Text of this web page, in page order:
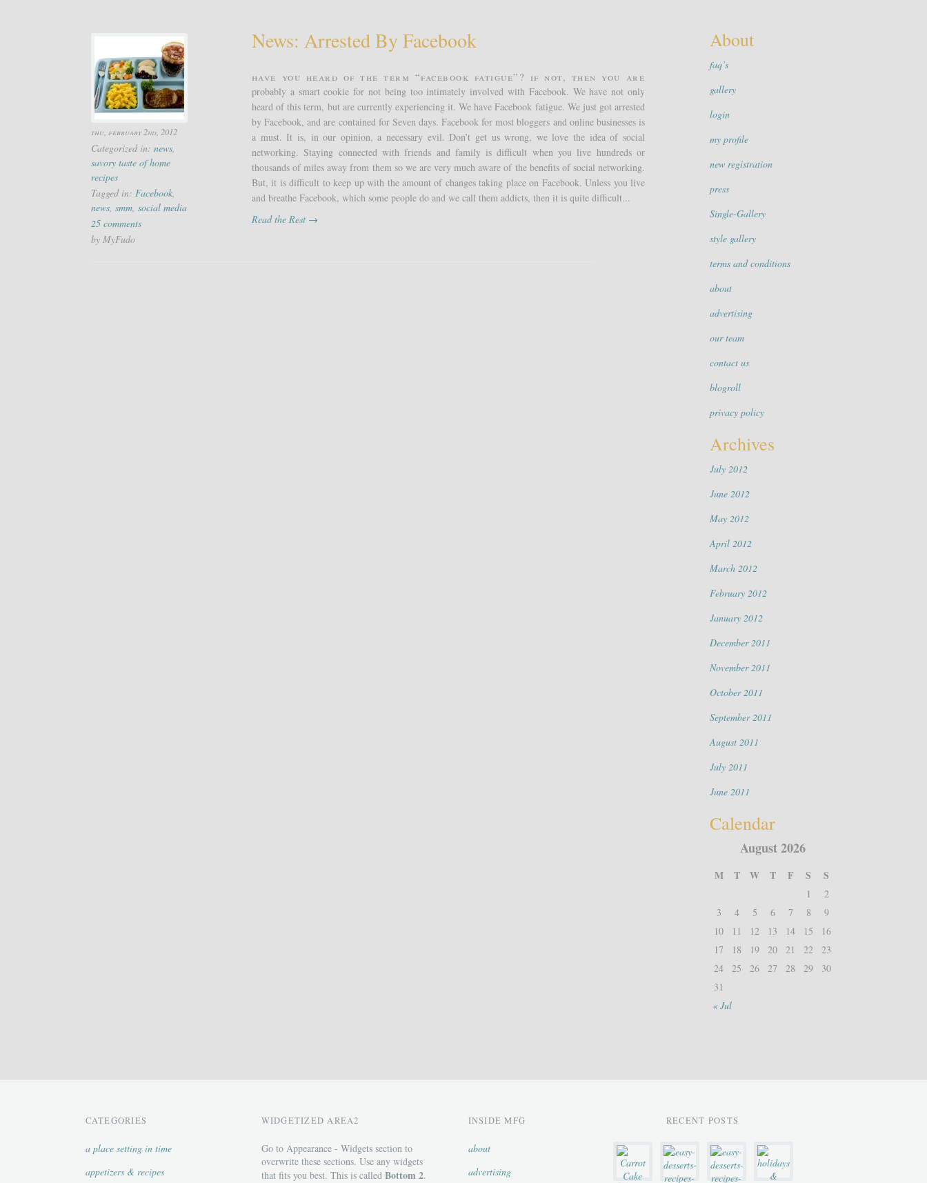
thu, february 2nd, 2012
Categorized in: news,
savory taste of home
recipes
Tagged in: Facebook,
news, smm, social media
25 comments
by MyFudo
News: Arrested By Facebook
Have you heard of the term “Facebook fatigue”? If not, then you are
probably a smart cookie for not being too intimately involved with Facebook. We have not only
heard of this term, but are currently experiencing it. We have Facebook fatigue. We just got arrested
by Facebook, and are contained for Seven days. Facebook for most bloggers and online businesses is
a must. It is, in our opinion, a necessary evil. Don’t get us wrong, we love the idea of social
networking. Staying connected with friends and family is difficult when you live hundreds or
thousands of miles away from them so we are very much aware of the benefits of social networking.
But, it is difficult to keep up with the amount of changes taking place on Facebook. Unless you live
and breathe Facebook, which some people do and we call them addicts, then it is quite difficult...
Read the Rest →
About
faq’s
gallery
login
my profile
new registration
press
Single-Gallery
style gallery
terms and conditions
about
advertising
our team
contact us
blogroll
privacy policy
Archives
July 2012
June 2012
May 2012
April 2012
March 2012
February 2012
January 2012
December 2011
November 2011
October 2011
September 2011
August 2011
July 2011
June 2011
Calendar
August 2026
M T W T F S S
« Jul
1
2
3
4 5 6 7 8
9
10
11 12 13 14 15
16
17
18 19 20 21 22
23
24
25 26 27 28 29
30
31
CATEGORIES
a place setting in time
appetizers & recipes
WIDGETIZED AREA2
Go to Appearance - Widgets section to
overwrite these sections. Use any widgets
that fits you best. This is called Bottom 2.
INSIDE MFG
about
advertising
RECENT POSTS